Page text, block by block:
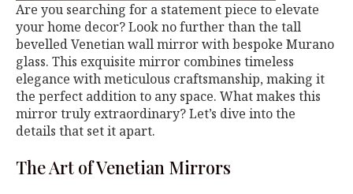
Are you searching for a statement piece to elevate
your home decor? Look no further than the tall
bevelled Venetian wall mirror with bespoke Murano
glass. This exquisite mirror combines timeless
elegance with meticulous craftsmanship, making it
the perfect addition to any space. What makes this
mirror truly extraordinary? Let’s dive into the
details that set it apart.
The Art of Venetian Mirrors